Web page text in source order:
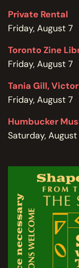
OUR
Private Rental
Friday, August 7
Toronto Zine
Friday, August 7
Tania Gill,
Friday, August 7
Humbucker
Saturday, August